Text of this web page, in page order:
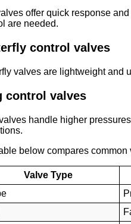
offer quick response
are needed.
control valves
valves are lightweight and
control valves
handle higher
below compares common
Valve Type